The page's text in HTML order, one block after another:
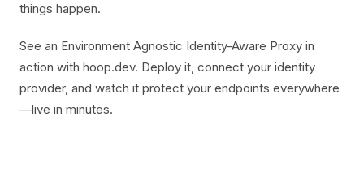
things happen.
See an Environment Agnostic Identity-Aware Proxy in
action with hoop.dev. Deploy it, connect your identity
provider, and watch it protect your endpoints everywhere
—live in minutes.